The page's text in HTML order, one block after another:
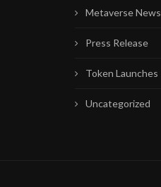
Metaverse News
Press Release
Token Launches
Uncategorized